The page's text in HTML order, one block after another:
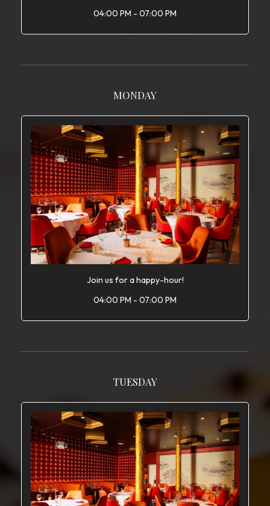
04:00 PM - 07:00 PM
MONDAY
Join us for a happy-hour!
04:00 PM - 07:00 PM
TUESDAY